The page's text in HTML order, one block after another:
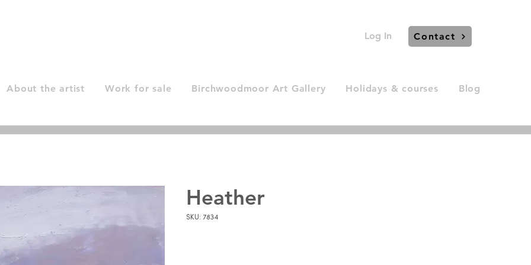
Log In Contact
About the artist Work for sale Birchwoodmoor Art Gallery Holidays & courses Blog
Heather
SKU: 7834